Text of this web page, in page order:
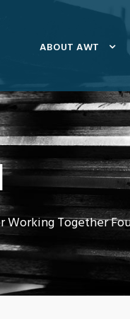
ABOUT AWT
Working Together